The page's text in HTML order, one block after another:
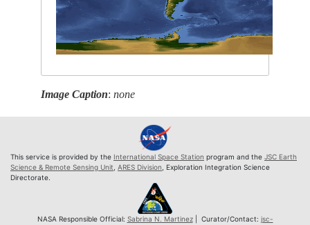
Image Caption:none
This service is provided by the International Space Station program and the JSC Earth
Science & Remote Sensing Unit ARES Division , Exploration Integration Science
Directorate.
NASA Responsible Official: Sabrina N. Martinez| Curator/Contact: jsc-